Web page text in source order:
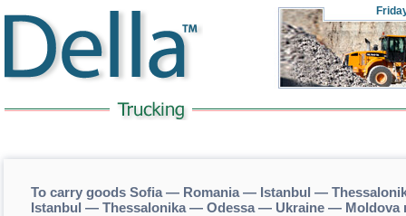
To carry goods Sofia — Romania — Istanbul —
Istanbul — Thessalonika — Odessa — Ukraine — Moldova